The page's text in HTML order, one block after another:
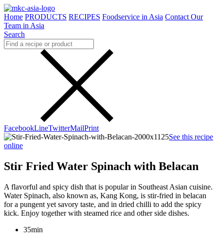
Home PRODUCTS RECIPES Foodservice in Asia Contact Our
Team in Asia
Search
FacebookLineTwitterMailPrint
See this recipe
online
Stir Fried Water Spinach with Belacan
A flavorful and spicy dish that is popular in Southeast Asian cuisine.
Water Spinach, also known as, Kang Kong, is stir-fried in belacan
for a pungent yet savory taste, and in dried chilli to add the spicy
kick. Enjoy together with steamed rice and other side dishes.
35min